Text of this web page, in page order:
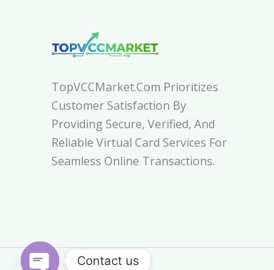
TopVCCMarket.com Prioritizes
Customer Satisfaction By
Providing Secure, Verified, And
Reliable Virtual Card Services For
Seamless Online Transactions.
Contact us